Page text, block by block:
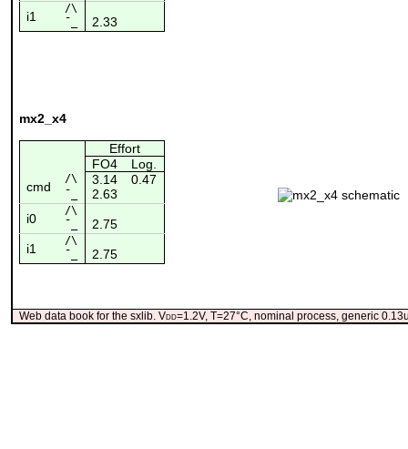
i1
/\
¯_
2.33
mx2_x4
Effort
FO4
Log.
cmd
/\ 3.14 0.47
¯_
2.63
i0
/\
¯_
2.75
i1
/\
¯_
2.75
Web data book for the sxlib. Vdd=1.2V, T=27°C, nominal process, generic